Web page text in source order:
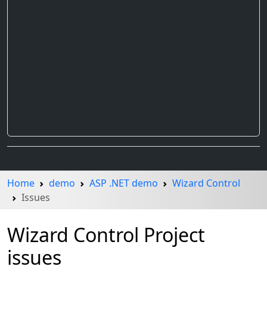
Home demo ASP .NET demo
Wizard Control
Issues
Wizard Control Project
issues